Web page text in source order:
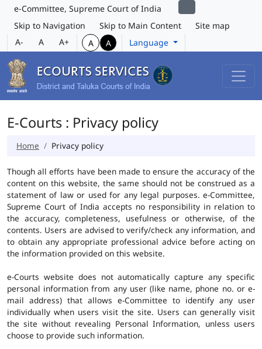
e-Committee, Supreme Court of India
Skip to Navigation
Skip to Main Content
Site map
A-
A A+ A A Language
E-Courts : Privacy policy
Home Privacy policy
Though all efforts have been made to ensure the accuracy of the
content on this website, the same should not be construed as a
statement of law or used for any legal purposes. e-Committee,
Supreme Court of India accepts no responsibility in relation to
the accuracy, completeness, usefulness or otherwise, of the
contents. Users are advised to verify/check any information, and
to obtain any appropriate professional advice before acting on
the information provided on this website.
e-Courts website does not automatically capture any specific
personal information from any user (like name, phone no. or e-
mail address) that allows e-Committee to identify any user
individually when users visit the site. Users can generally visit
the site without revealing Personal Information, unless users
choose to provide such information.